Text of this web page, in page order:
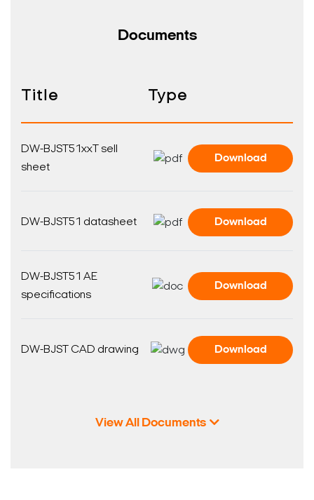
Search Keywords
Documents
Title Type
DW-BJST51xxT sell
sheet
Download
DW-BJST51 datasheet Download
DW-BJST51 AE
specifications
Download
DW-BJST CAD drawing Download
View All Documents